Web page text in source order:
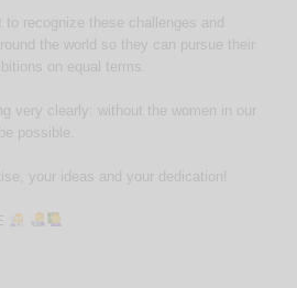
recognize these challenges and
the world so they can pursue their
on equal terms.
very clearly: without the women in our
possible.
your ideas and your dedication!